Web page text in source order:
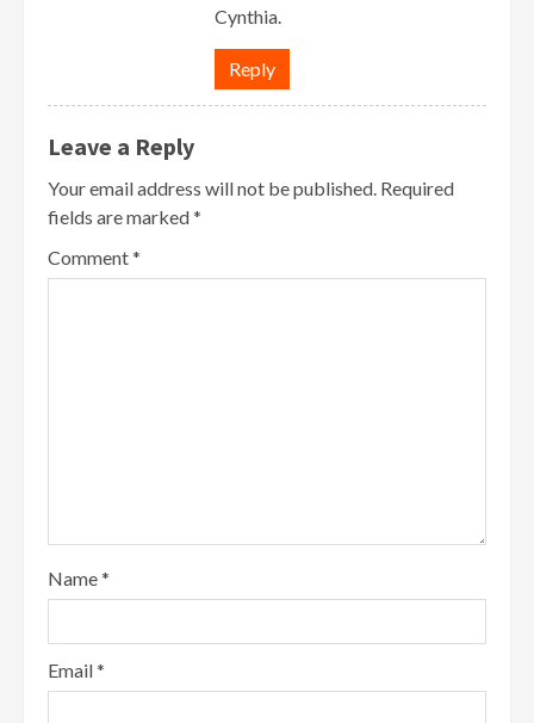
Cynthia.
Reply
Leave a Reply
Your email address will not be published. Required
fields are marked*
Comment*
Name*
Email*